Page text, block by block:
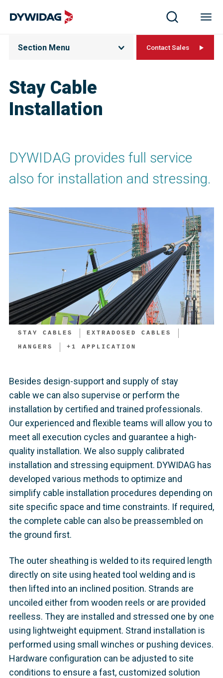
Stay Cable
Installation
Section Menu Contact Sales
DYWIDAG provides full service
also for installation and stressing.
STAY CABLES
EXTRADOSED CABLES
HANGERS
+ 1 APPLICATION
Besides design-support and supply of stay
cable we can also supervise or perform the
installation by certified and trained professionals.
Our experienced and flexible teams will allow you to
meet all execution cycles and guarantee a high-
quality installation. We also supply calibrated
installation and stressing equipment. DYWIDAG has
developed various methods to optimize and
simplify cable installation procedures depending on
site specific space and time constraints. If required,
the complete cable can also be preassembled on
the ground first.
The outer sheathing is welded to its required length
directly on site using heated tool welding and is
then lifted into an inclined position. Strands are
uncoiled either from wooden reels or are provided
reelless. They are installed and stressed one by one
using lightweight equipment. Strand installation is
performed using small winches or pushing devices.
Hardware configuration can be adjusted to site
conditions to ensure a fast, customized solution